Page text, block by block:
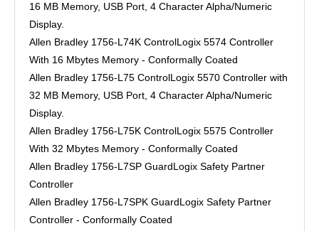
16 MB Memory, USB Port, 4 Character Alpha/Numeric
Display.
Allen Bradley 1756-L74K ControlLogix 5574 Controller
With 16 Mbytes Memory - Conformally Coated
Allen Bradley 1756-L75 ControlLogix 5570 Controller with
32 MB Memory, USB Port, 4 Character Alpha/Numeric
Display.
Allen Bradley 1756-L75K ControlLogix 5575 Controller
With 32 Mbytes Memory - Conformally Coated
Allen Bradley 1756-L7SP GuardLogix Safety Partner
Controller
Allen Bradley 1756-L7SPK GuardLogix Safety Partner
Controller - Conformally Coated